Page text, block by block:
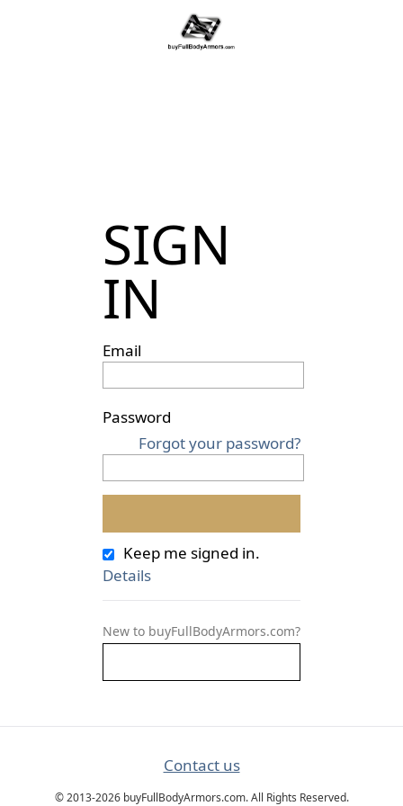
SIGN
IN
Email
Password
Forgot your password?
Keep me signed in.
Details
New to buyFullBodyArmors.com?
Contact us
© 2013-2026 buyFullBodyArmors.com. All Rights Reserved.